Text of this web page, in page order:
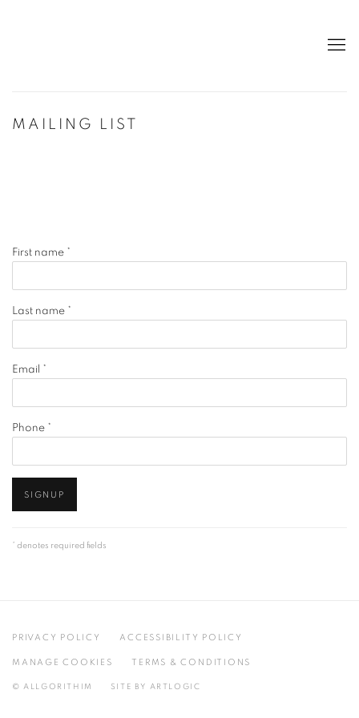
MAILING LIST
First name *
Last name *
Email *
Phone *
SIGNUP
* denotes required fields
PRIVACY POLICY ACCESSIBILITY POLICY
MANAGE COOKIES TERMS & CONDITIONS
© ALLGORITHIM SITE BY ARTLOGIC